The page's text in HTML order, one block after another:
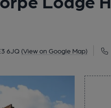
6JQ (View on Google Map)